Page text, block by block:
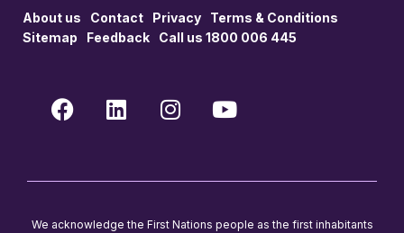
About us Contact Privacy
Terms & Conditions
Sitemap
Feedback Call us 1800 006 445
We acknowledge the First Nations people as the first inhabitants